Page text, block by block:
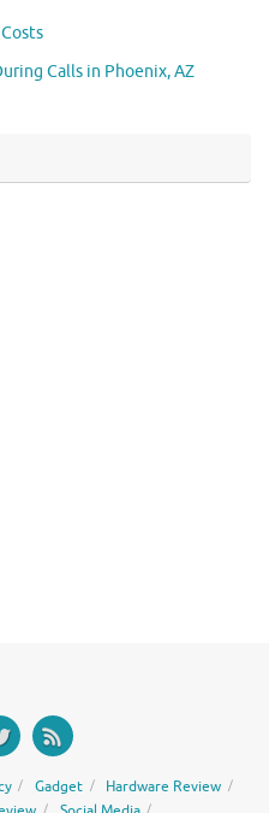
Calls in Phoenix, AZ
Gadget
Hardware Review